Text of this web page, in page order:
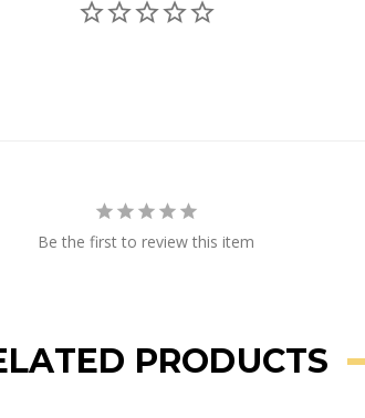
Be the first to review this item
PRODUCTS